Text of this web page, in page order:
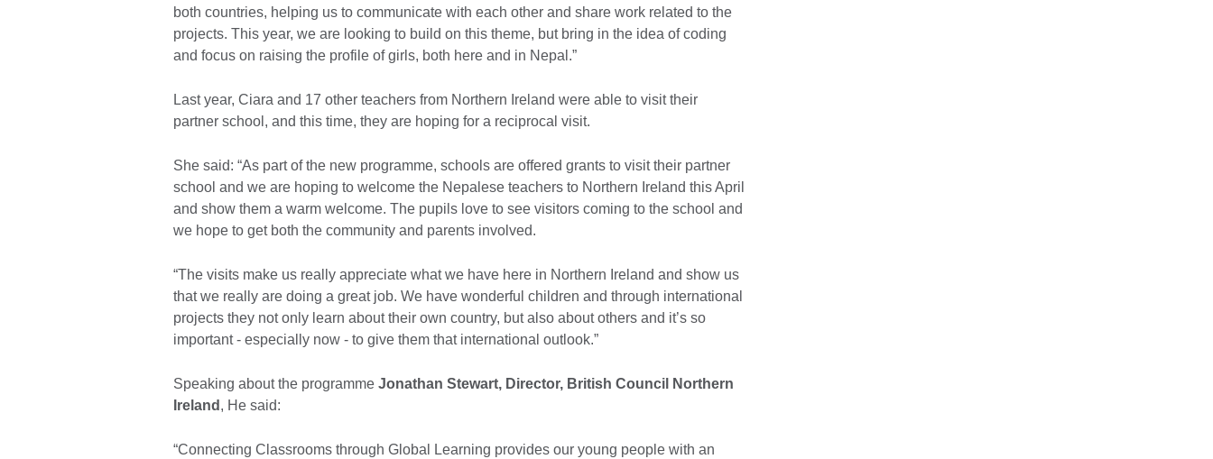
both countries, helping us to communicate with each other and share work related to the
projects. This year, we are looking to build on this theme, but bring in the idea of coding
and focus on raising the profile of girls, both here and in Nepal.”
Last year, Ciara and 17 other teachers from Northern Ireland were able to visit their
partner school, and this time, they are hoping for a reciprocal visit.
She said: “As part of the new programme, schools are offered grants to visit their partner
school and we are hoping to welcome the Nepalese teachers to Northern Ireland this April
and show them a warm welcome. The pupils love to see visitors coming to the school and
we hope to get both the community and parents involved.
“The visits make us really appreciate what we have here in Northern Ireland and show us
that we really are doing a great job. We have wonderful children and through international
projects they not only learn about their own country, but also about others and it’s so
important - especially now - to give them that international outlook.”
Speaking about the programme Jonathan Stewart, Director, British Council Northern
Ireland , He said:
“Connecting Classrooms through Global Learning provides our young people with an